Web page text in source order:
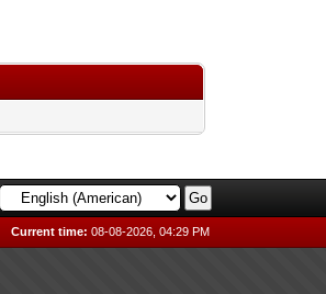
Current time: 08-08-2026, 04:29 PM